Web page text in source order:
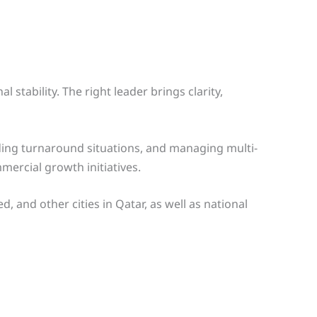
stability. The right leader brings clarity,
turnaround situations, and managing multi-
growth initiatives.
and other cities in Qatar, as well as national